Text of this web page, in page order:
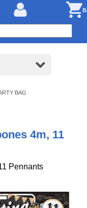
BAG
4m, 11
Pennants